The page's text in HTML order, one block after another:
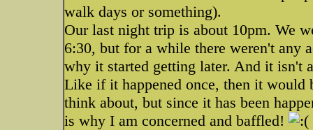
walk days or something).
Our last night trip is about 10pm. We
6:30, but for a while there weren't any
why it started getting later. And it isn't
Like if it happened once, then it would
think about, but since it has been
is why I am concerned and baffled!